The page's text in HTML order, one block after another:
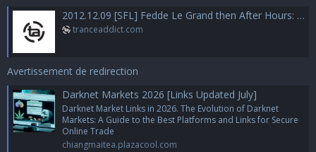
2012.12.09 [SFL] Fedde Le Grand then After Hours: Chus + Ceballos @ Space Miami
tranceaddict.com
Avertissement de redirection
Darknet Markets 2026 [Links Updated July]
Darknet Market Links in 2026. The Evolution of Darknet
Markets: A Guide to the Best Platforms and Links for Secure
Online Trade
chiangmaitea.plazacool.com